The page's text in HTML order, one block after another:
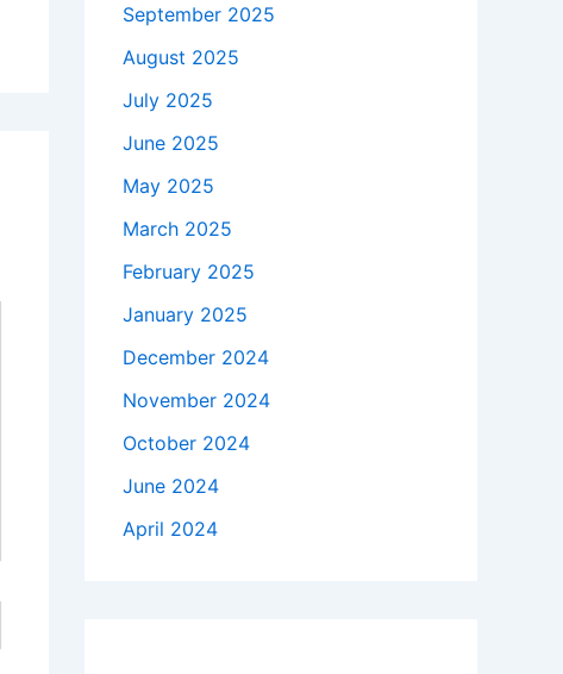
September 2025
August 2025
July 2025
June 2025
May 2025
March 2025
February 2025
January 2025
December 2024
November 2024
October 2024
June 2024
April 2024